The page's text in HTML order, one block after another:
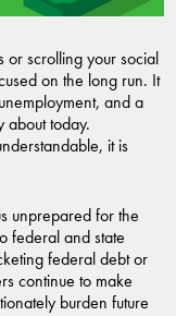
scrolling your social
on the long run. It
and a
about today.
it is
unprepared for the
federal and state
federal debt or
continue to make
burden future